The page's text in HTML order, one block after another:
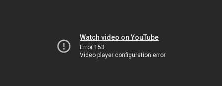
Watch video on YouTube
Error 153
Video player configuration error